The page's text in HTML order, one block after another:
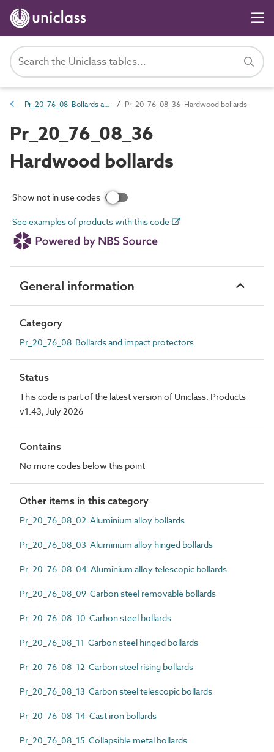
Pr_20_76_08 Bollards and impact protectors Pr_20_76_08_36 Hardwood bollards
Pr_20_76_08_36
Hardwood bollards
Show not in use codes
See examples of products with this code
General information
Category
Pr_20_76_08 Bollards and impact protectors
Status
This code is part of the latest version of Uniclass. Products
v1.43, July 2026
Contains
No more codes below this point
Other items in this category
Pr_20_76_08_02 Aluminium alloy bollards
Pr_20_76_08_03 Aluminium alloy hinged bollards
Pr_20_76_08_04 Aluminium alloy telescopic bollards
Pr_20_76_08_09 Carbon steel removable bollards
Pr_20_76_08_10 Carbon steel bollards
Pr_20_76_08_11 Carbon steel hinged bollards
Pr_20_76_08_12 Carbon steel rising bollards
Pr_20_76_08_13 Carbon steel telescopic bollards
Pr_20_76_08_14 Cast iron bollards
Pr_20_76_08_15 Collapsible metal bollards